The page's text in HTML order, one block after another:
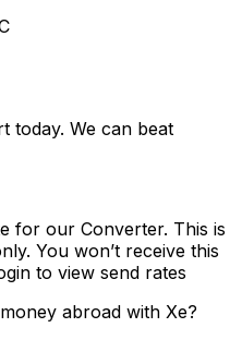
today. We can beat
for our Converter. This is
You won’t receive this
to view send rates
abroad with Xe?